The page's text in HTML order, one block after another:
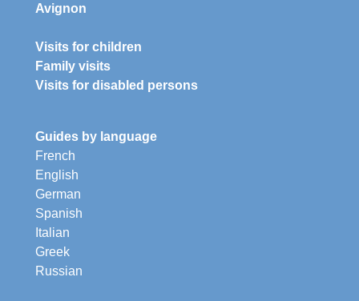
Avignon
Visits for children
Family visits
Visits for disabled persons
Guides by language
French
English
German
Spanish
Italian
Greek
Russian